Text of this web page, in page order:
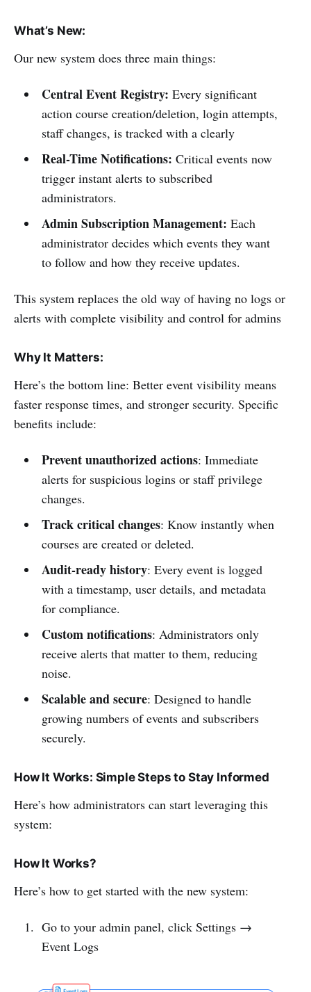
What’s New:
Our new system does three main things:
Central Event Registry: Every significant
action course creation/deletion, login attempts,
staff changes, is tracked with a clearly
Real-Time Notifications: Critical events now
trigger instant alerts to subscribed
administrators.
Admin Subscription Management: Each
administrator decides which events they want
to follow and how they receive updates.
This system replaces the old way of having no logs or
alerts with complete visibility and control for admins
Why It Matters:
Here’s the bottom line: Better event visibility means
faster response times, and stronger security. Specific
benefits include:
Prevent unauthorized actions: Immediate
alerts for suspicious logins or staff privilege
changes.
Track critical changes: Know instantly when
courses are created or deleted.
Audit-ready history: Every event is logged
with a timestamp, user details, and metadata
for compliance.
Custom notifications: Administrators only
receive alerts that matter to them, reducing
noise.
Scalable and secure: Designed to handle
growing numbers of events and subscribers
securely.
How It Works: Simple Steps to Stay Informed
Here’s how administrators can start leveraging this
system:
How It Works?
Here’s how to get started with the new system:
Go to your admin panel, click Settings →
Event Logs